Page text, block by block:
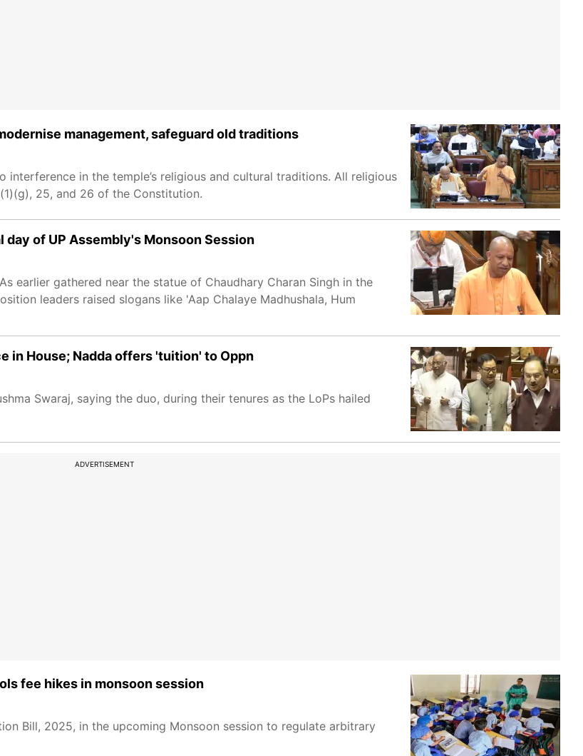
management, safeguard old traditions
in the temple’s religious and cultural traditions. All religious
25, and 26 of the Constitution.
of UP Assembly's Monsoon Session
earlier gathered near the statue of Chaudhary Charan Singh in the
leaders raised slogans like 'Aap Chalaye Madhushala, Hum
in House; Nadda offers 'tuition' to Oppn
Swaraj, saying the duo, during their tenures as the LoPs hailed
ADVERTISEMENT
fee hikes in monsoon session
Bill, 2025, in the upcoming Monsoon session to regulate arbitrary